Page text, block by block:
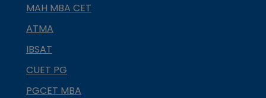
MAH MBA CET
ATMA
IBSAT
CUET PG
PGCET MBA